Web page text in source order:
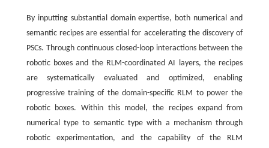
By inputting substantial domain expertise, both numerical and
semantic recipes are essential for accelerating the discovery of
PSCs. Through continuous closed-loop interactions between the
robotic boxes and the RLM-coordinated AI layers, the recipes
are systematically evaluated and optimized, enabling
progressive training of the domain-specific RLM to power the
robotic boxes. Within this model, the recipes expand from
numerical type to semantic type with a mechanism through
robotic experimentation, and the capability of the RLM